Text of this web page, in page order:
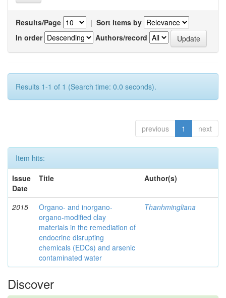
Results/Page | Sort items by
In order
Authors/record
Results 1-1 of 1 (Search time: 0.0 seconds).
previous 1 next
Item hits:
Issue
Date
Title Author(s)
2015
Organo- and inorgano-
organo-modified clay
materials in the remediation of
endocrine disrupting
chemicals (EDCs) and arsenic
contaminated water
Thanhmingliana
Discover